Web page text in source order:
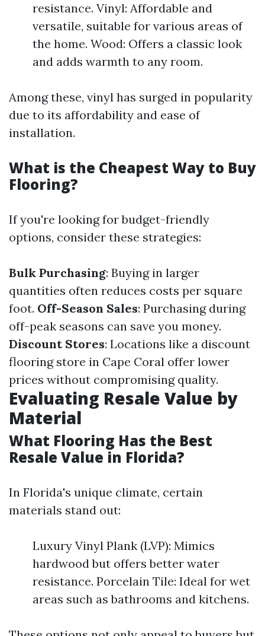
resistance. Vinyl: Affordable and
versatile, suitable for various areas of
the home. Wood: Offers a classic look
and adds warmth to any room.
Among these, vinyl has surged in popularity
due to its affordability and ease of
installation.
What is the Cheapest Way to Buy
Flooring?
If you're looking for budget-friendly
options, consider these strategies:
Bulk Purchasing: Buying in larger
quantities often reduces costs per square
foot. Off-Season Sales: Purchasing during
off-peak seasons can save you money.
Discount Stores: Locations like a discount
flooring store in Cape Coral offer lower
prices without compromising quality.
Evaluating Resale Value by
Material
What Flooring Has the Best
Resale Value in Florida?
In Florida's unique climate, certain
materials stand out:
Luxury Vinyl Plank (LVP): Mimics
hardwood but offers better water
resistance. Porcelain Tile: Ideal for wet
areas such as bathrooms and kitchens.